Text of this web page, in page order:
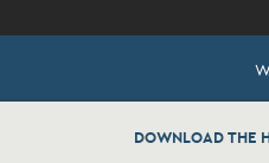
DOWNLOAD THE